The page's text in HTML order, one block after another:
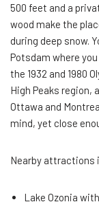
500 feet and a
wood make the
during deep snow.
Potsdam where
the 1932 and 1980
High Peaks region,
Ottawa and
mind, yet close
Nearby attractions
Lake Ozonia